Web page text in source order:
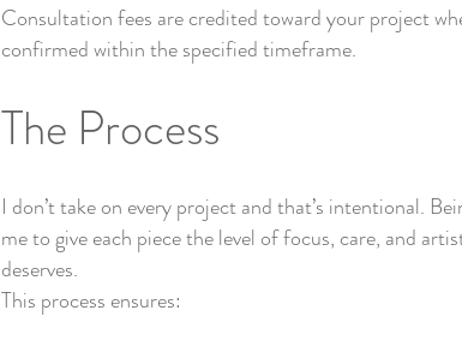
Consultation fees are credited toward your project
confirmed within the specified timeframe.
The Process
I don’t take on every project and that’s intentional.
me to give each piece the level of focus, care, and
deserves.
This process ensures: